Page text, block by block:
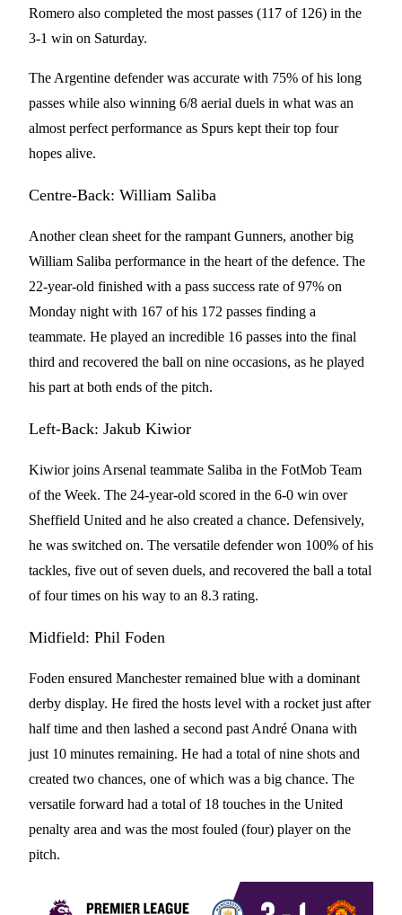
Romero also completed the most passes (117 of 126) in the
3-1 win on Saturday.
The Argentine defender was accurate with 75% of his long
passes while also winning 6/8 aerial duels in what was an
almost perfect performance as Spurs kept their top four
hopes alive.
Centre-Back: William Saliba
Another clean sheet for the rampant Gunners, another big
William Saliba performance in the heart of the defence. The
22-year-old finished with a pass success rate of 97% on
Monday night with 167 of his 172 passes finding a
teammate. He played an incredible 16 passes into the final
third and recovered the ball on nine occasions, as he played
his part at both ends of the pitch.
Left-Back: Jakub Kiwior
Kiwior joins Arsenal teammate Saliba in the FotMob Team
of the Week. The 24-year-old scored in the 6-0 win over
Sheffield United and he also created a chance. Defensively,
he was switched on. The versatile defender won 100% of his
tackles, five out of seven duels, and recovered the ball a total
of four times on his way to an 8.3 rating.
Midfield: Phil Foden
Foden ensured Manchester remained blue with a dominant
derby display. He fired the hosts level with a rocket just after
half time and then lashed a second past André Onana with
just 10 minutes remaining. He had a total of nine shots and
created two chances, one of which was a big chance. The
versatile forward had a total of 18 touches in the United
penalty area and was the most fouled (four) player on the
pitch.